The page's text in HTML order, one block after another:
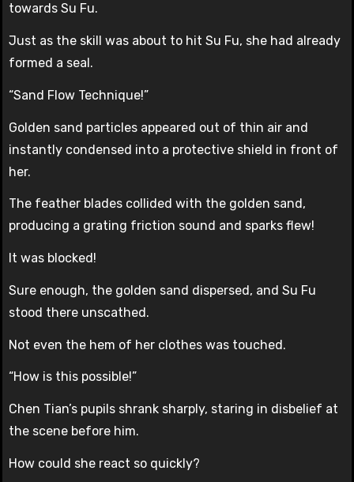
towards Su Fu.
Just as the skill was about to hit Su Fu, she had already
formed a seal.
“Sand Flow Technique!”
Golden sand particles appeared out of thin air and
instantly condensed into a protective shield in front of
her.
The feather blades collided with the golden sand,
producing a grating friction sound and sparks flew!
It was blocked!
Sure enough, the golden sand dispersed, and Su Fu
stood there unscathed.
Not even the hem of her clothes was touched.
“How is this possible!”
Chen Tian’s pupils shrank sharply, staring in disbelief at
the scene before him.
How could she react so quickly?